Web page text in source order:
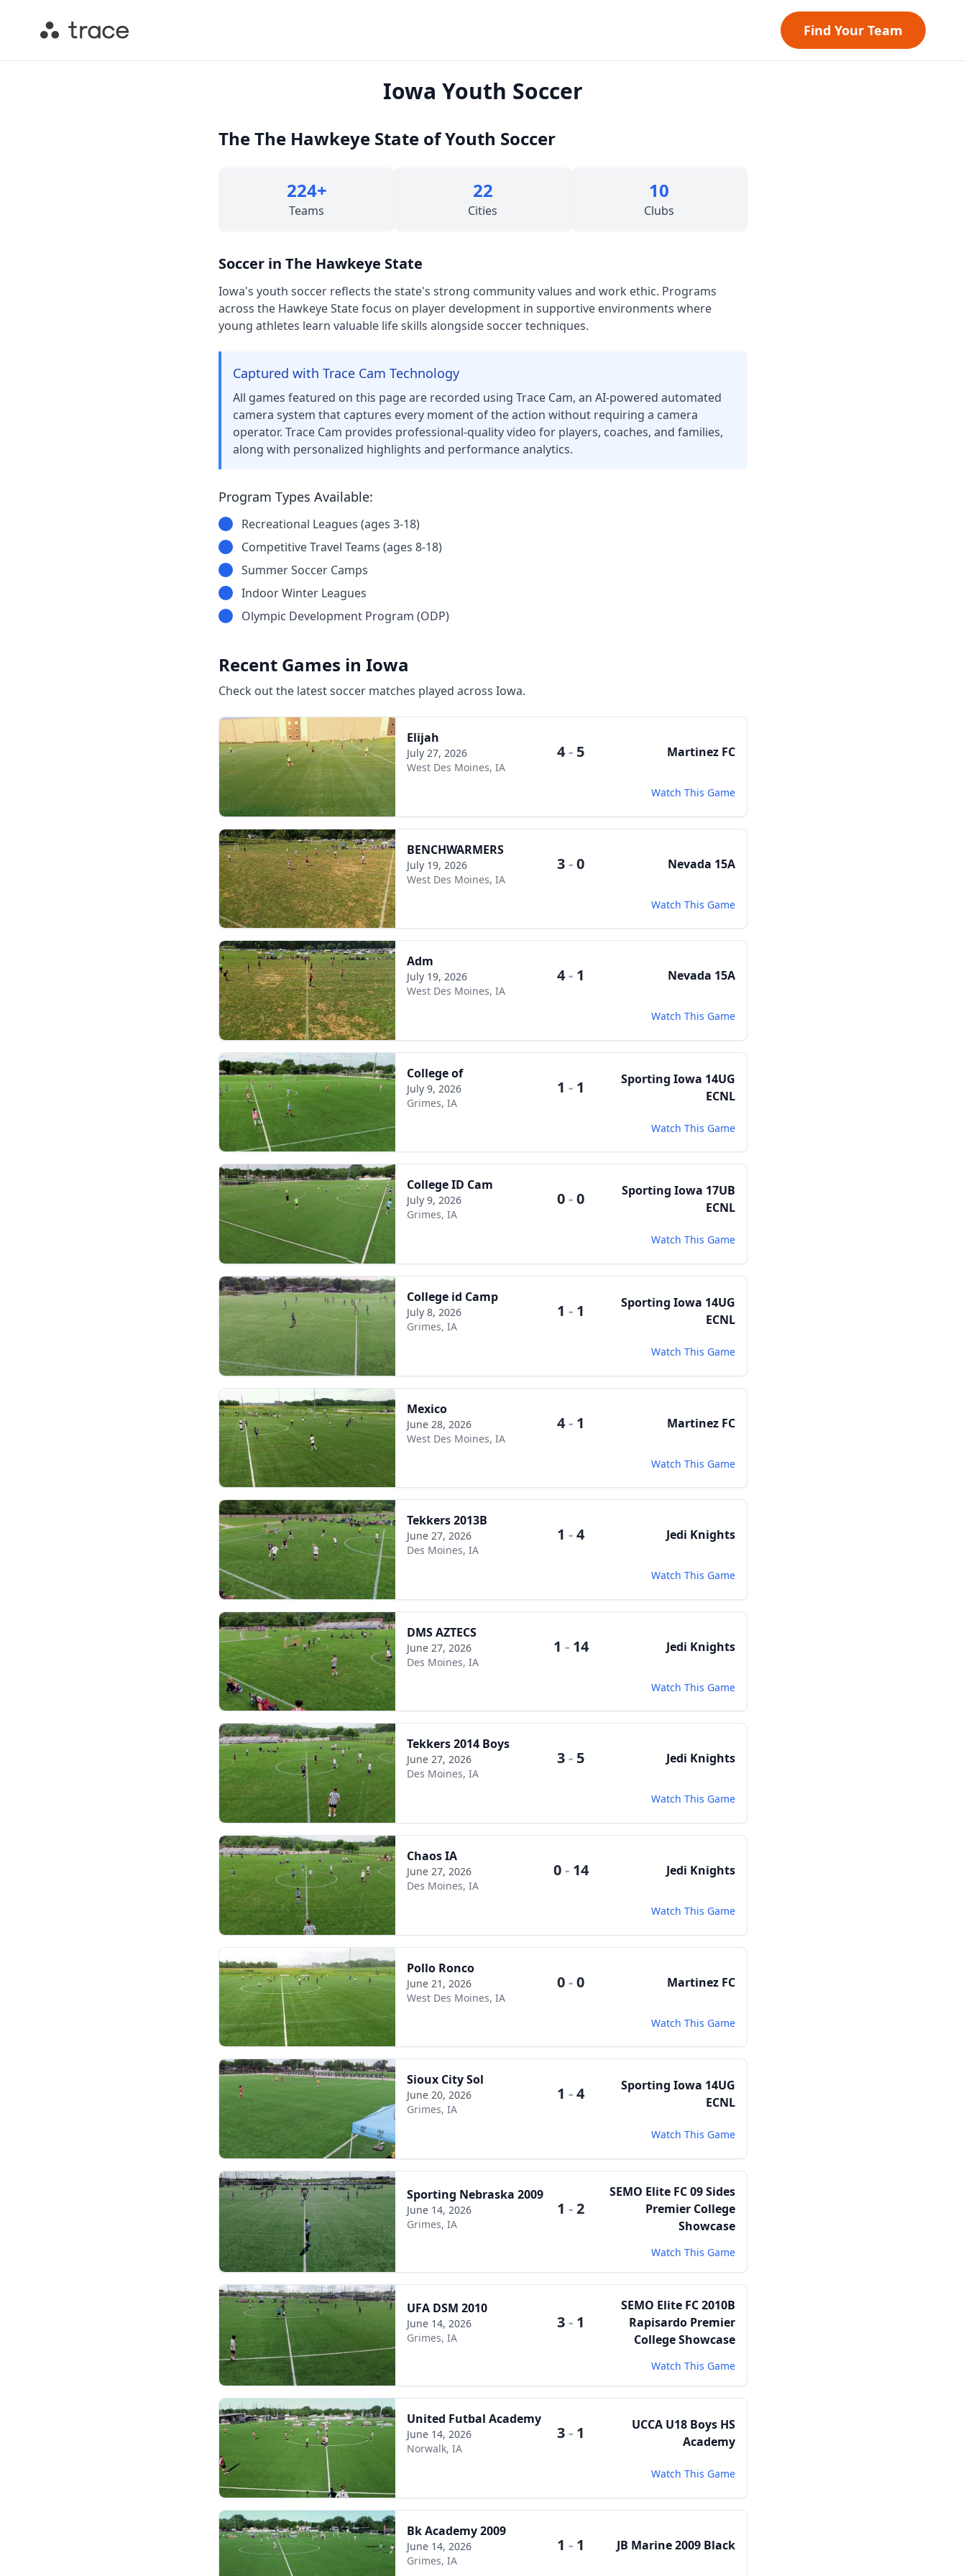
Find Your Team
Iowa Youth Soccer
The The Hawkeye State of Youth Soccer
224+
Teams
22
Cities
10
Clubs
Soccer in The Hawkeye State
Iowa's youth soccer reflects the state's strong community values and work ethic. Programs
across the Hawkeye State focus on player development in supportive environments where
young athletes learn valuable life skills alongside soccer techniques.
Captured with Trace Cam Technology
All games featured on this page are recorded using Trace Cam, an AI-powered automated
camera system that captures every moment of the action without requiring a camera
operator. Trace Cam provides professional-quality video for players, coaches, and families,
along with personalized highlights and performance analytics.
Program Types Available:
Recreational Leagues (ages 3-18)
Competitive Travel Teams (ages 8-18)
Summer Soccer Camps
Indoor Winter Leagues
Olympic Development Program (ODP)
Recent Games in Iowa
Check out the latest soccer matches played across Iowa.
Elijah
July 27, 2026
West Des Moines, IA
4- 5 Martinez FC
Watch This Game
BENCHWARMERS
July 19, 2026
West Des Moines, IA
3-0 Nevada 15A
Watch This Game
Adm
July 19, 2026
West Des Moines, IA
4- 1 Nevada 15A
Watch This Game
College of
July 9, 2026
Grimes, IA
1 - 1
Sporting Iowa 14UG
ECNL
Watch This Game
College ID Cam
July 9, 2026
Grimes, IA
0-0
Sporting Iowa 17UB
ECNL
Watch This Game
College id Camp
July 8, 2026
Grimes, IA
1 - 1
Sporting Iowa 14UG
ECNL
Watch This Game
Mexico
June 28, 2026
West Des Moines, IA
4- 1 Martinez FC
Watch This Game
Tekkers 2013B
June 27, 2026
Des Moines, IA
1 -4 Jedi Knights
Watch This Game
DMS AZTECS
June 27, 2026
Des Moines, IA
1 - 14 Jedi Knights
Watch This Game
Tekkers 2014 Boys
June 27, 2026
Des Moines, IA
3- 5 Jedi Knights
Watch This Game
Chaos IA
June 27, 2026
Des Moines, IA
0- 14 Jedi Knights
Watch This Game
Pollo Ronco
June 21, 2026
West Des Moines, IA
0-0 Martinez FC
Watch This Game
Sioux City Sol
June 20, 2026
Grimes, IA
1 -4
Sporting Iowa 14UG
ECNL
Watch This Game
Sporting Nebraska 2009
June 14, 2026
Grimes, IA
1 -2
SEMO Elite FC 09 Sides
Premier College
Showcase
Watch This Game
UFA DSM 2010
June 14, 2026
Grimes, IA
3- 1
SEMO Elite FC 2010B
Rapisardo Premier
College Showcase
Watch This Game
United Futbal Academy
June 14, 2026
Norwalk, IA
3- 1
UCCA U18 Boys HS
Academy
Watch This Game
Bk Academy 2009
June 14, 2026
Grimes, IA
1 - 1 JB Marine 2009 Black